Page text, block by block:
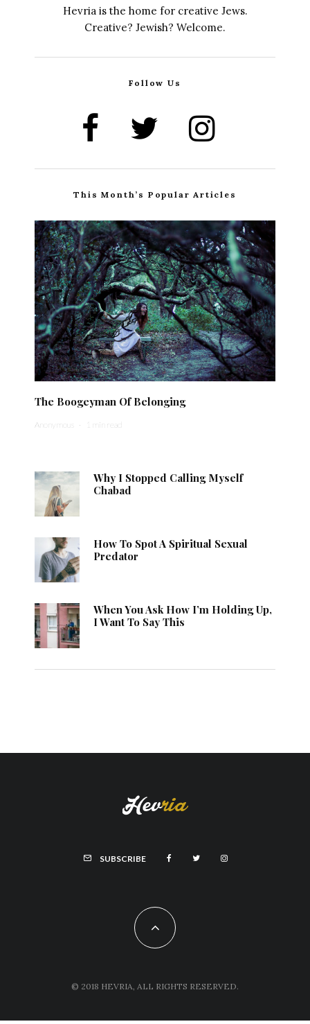
Hevria is the home for creative Jews.
Creative? Jewish? Welcome.
Follow Us
This Month’s Popular Articles
The Boogeyman Of Belonging
Anonymous · 1 min read
Why I Stopped Calling Myself
Chabad
How To Spot A Spiritual Sexual
Predator
When You Ask How I’m Holding Up,
I Want To Say This
SUBSCRIBE
© 2018 HEVRIA, ALL RIGHTS RESERVED.